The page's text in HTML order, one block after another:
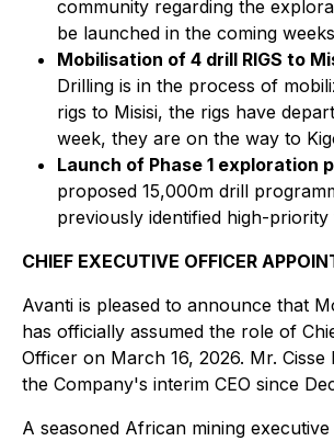
community regarding the
be launched in the coming weeks
Mobilisation of 4 drill RIGS to
Drilling is in the process of
rigs to Misisi, the rigs have
week, they are on the way to
Launch of Phase 1 exploration
proposed 15,000m drill
previously identified high-priority
CHIEF EXECUTIVE OFFICER
Avanti is pleased to announce that
has officially assumed the role of
Officer on March 16, 2026. Mr. Cisse
the Company's interim CEO since
A seasoned African mining